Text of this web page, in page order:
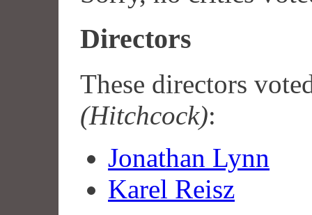
Directors
These directors
(Hitchcock):
Jonathan Lynn
Karel Reisz